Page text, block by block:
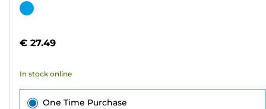
out
stars.
reviews
Color
€ 27.49
In stock online
One Time Purchase